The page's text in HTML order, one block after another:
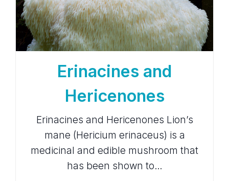
Erinacines and
Hericenones
Erinacines and Hericenones Lion’s
mane (Hericium erinaceus) is a
medicinal and edible mushroom that
has been shown to…